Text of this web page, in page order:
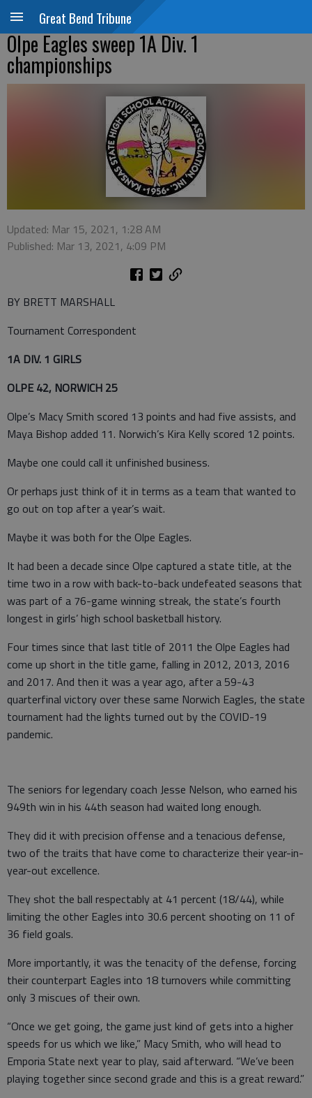
Great Bend Tribune
Olpe Eagles sweep 1A Div. 1
championships
Updated: Mar 15, 2021, 1:28 AM
Published: Mar 13, 2021, 4:09 PM
BY BRETT MARSHALL
Tournament Correspondent
1A DIV. 1 GIRLS
OLPE 42, NORWICH 25
Olpe’s Macy Smith scored 13 points and had five assists, and
Maya Bishop added 11. Norwich’s Kira Kelly scored 12 points.
Maybe one could call it unfinished business.
Or perhaps just think of it in terms as a team that wanted to
go out on top after a year’s wait.
Maybe it was both for the Olpe Eagles.
It had been a decade since Olpe captured a state title, at the
time two in a row with back-to-back undefeated seasons that
was part of a 76-game winning streak, the state’s fourth
longest in girls’ high school basketball history.
Four times since that last title of 2011 the Olpe Eagles had
come up short in the title game, falling in 2012, 2013, 2016
and 2017. And then it was a year ago, after a 59-43
quarterfinal victory over these same Norwich Eagles, the state
tournament had the lights turned out by the COVID-19
pandemic.
The seniors for legendary coach Jesse Nelson, who earned his
949th win in his 44th season had waited long enough.
They did it with precision offense and a tenacious defense,
two of the traits that have come to characterize their year-in-
year-out excellence.
They shot the ball respectably at 41 percent (18/44), while
limiting the other Eagles into 30.6 percent shooting on 11 of
36 field goals.
More importantly, it was the tenacity of the defense, forcing
their counterpart Eagles into 18 turnovers while committing
only 3 miscues of their own.
“Once we get going, the game just kind of gets into a higher
speeds for us which we like,” Macy Smith, who will head to
Emporia State next year to play, said afterward. “We’ve been
playing together since second grade and this is a great reward.”